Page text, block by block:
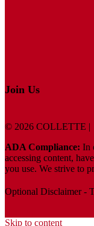
Join Us
© 2026 COLLETTE |
ADA Compliance: In
accessing content,
you use. We strive to
Optional Disclaimer -
Skip to content